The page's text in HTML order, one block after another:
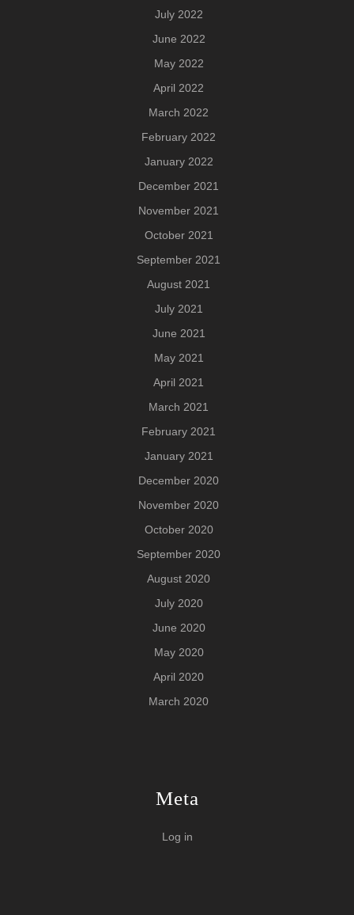
July 2022
June 2022
May 2022
April 2022
March 2022
February 2022
January 2022
December 2021
November 2021
October 2021
September 2021
August 2021
July 2021
June 2021
May 2021
April 2021
March 2021
February 2021
January 2021
December 2020
November 2020
October 2020
September 2020
August 2020
July 2020
June 2020
May 2020
April 2020
March 2020
Meta
Log in